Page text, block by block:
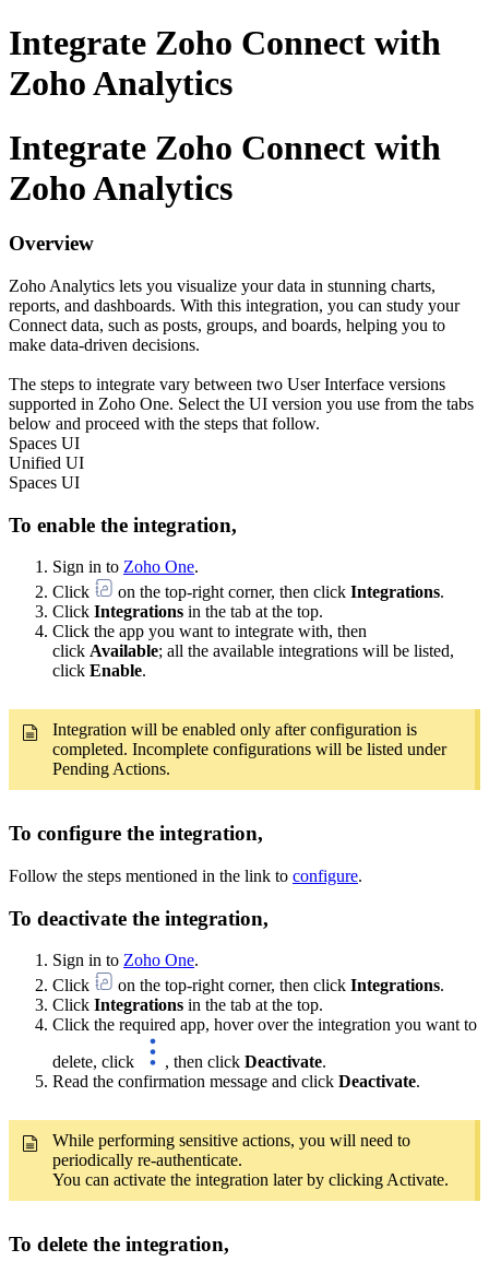
Integrate Zoho Connect with
Zoho Analytics
Integrate Zoho Connect with
Zoho Analytics
Overview
Zoho Analytics lets you visualize your data in stunning charts,
reports, and dashboards. With this integration, you can study your
Connect data, such as posts, groups, and boards, helping you to
make data-driven decisions.
The steps to integrate vary between two User Interface versions
supported in Zoho One. Select the UI version you use from the tabs
below and proceed with the steps that follow.
Spaces UI
Unified UI
Spaces UI
To enable the integration,
Sign in to Zoho One.
Click
on the top-right corner, then click Integrations.
Click Integrations in the tab at the top.
Click the app you want to integrate with, then
click Available; all the available integrations will be listed,
click Enable.
Integration will be enabled only after configuration is
completed. Incomplete configurations will be listed under
Pending Actions.
To configure the integration,
Follow the steps mentioned in the link to configure.
To deactivate the integration,
Sign in to Zoho One.
Click
on the top-right corner, then click Integrations.
Click Integrations in the tab at the top.
Click the required app, hover over the integration you want to
delete, click
, then click Deactivate.
Read the confirmation message and click Deactivate.
While performing sensitive actions, you will need to
periodically re-authenticate.
You can activate the integration later by clicking Activate.
To delete the integration,